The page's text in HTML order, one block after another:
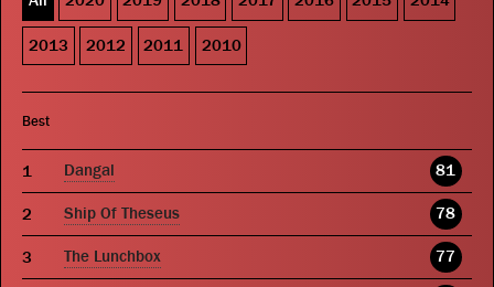
2013 2012 2011 2010
Best
Dangal 81
Ship Of Theseus 78
The Lunchbox 77